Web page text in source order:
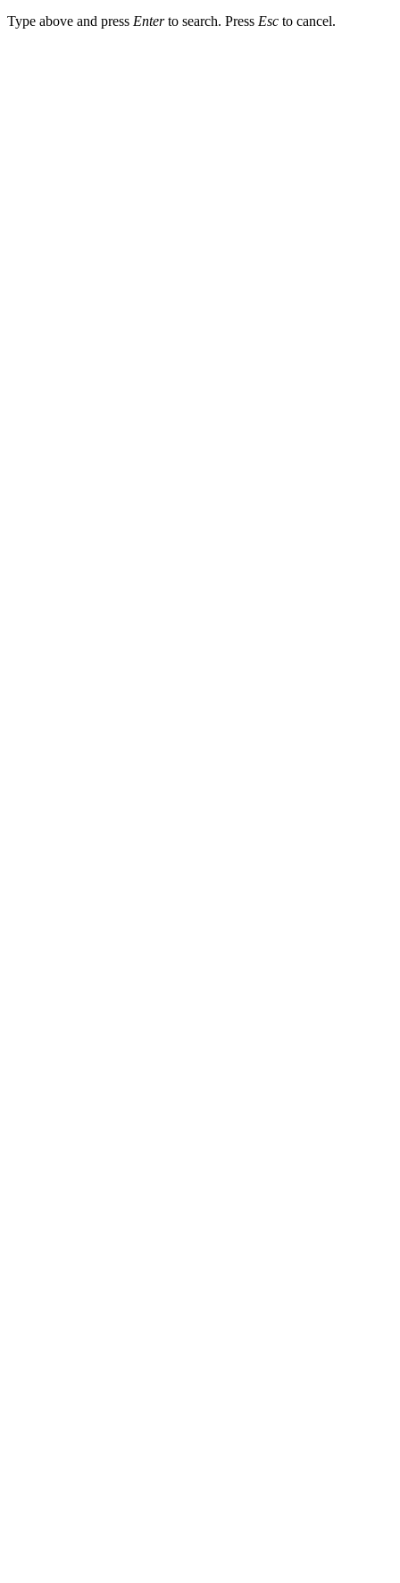
Type above and press Enterto search. Press Esc to cancel.